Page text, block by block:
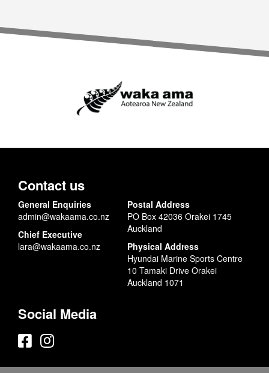
Contact us
General Enquiries
admin@wakaama.co.nz
Chief Executive
lara@wakaama.co.nz
Postal Address
PO Box 42036 Orakei 1745
Auckland
Physical Address
Hyundai Marine Sports Centre
10 Tamaki Drive Orakei
Auckland 1071
Social Media